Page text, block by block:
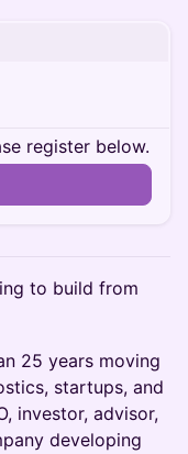
register below.
to build from
25 years moving
startups, and
investor, advisor,
developing